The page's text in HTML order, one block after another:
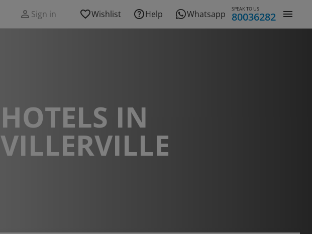
Sign in Wishlist Help Whatsapp SPEAK TO US
80036282
HOTELS IN
VILLERVILLE